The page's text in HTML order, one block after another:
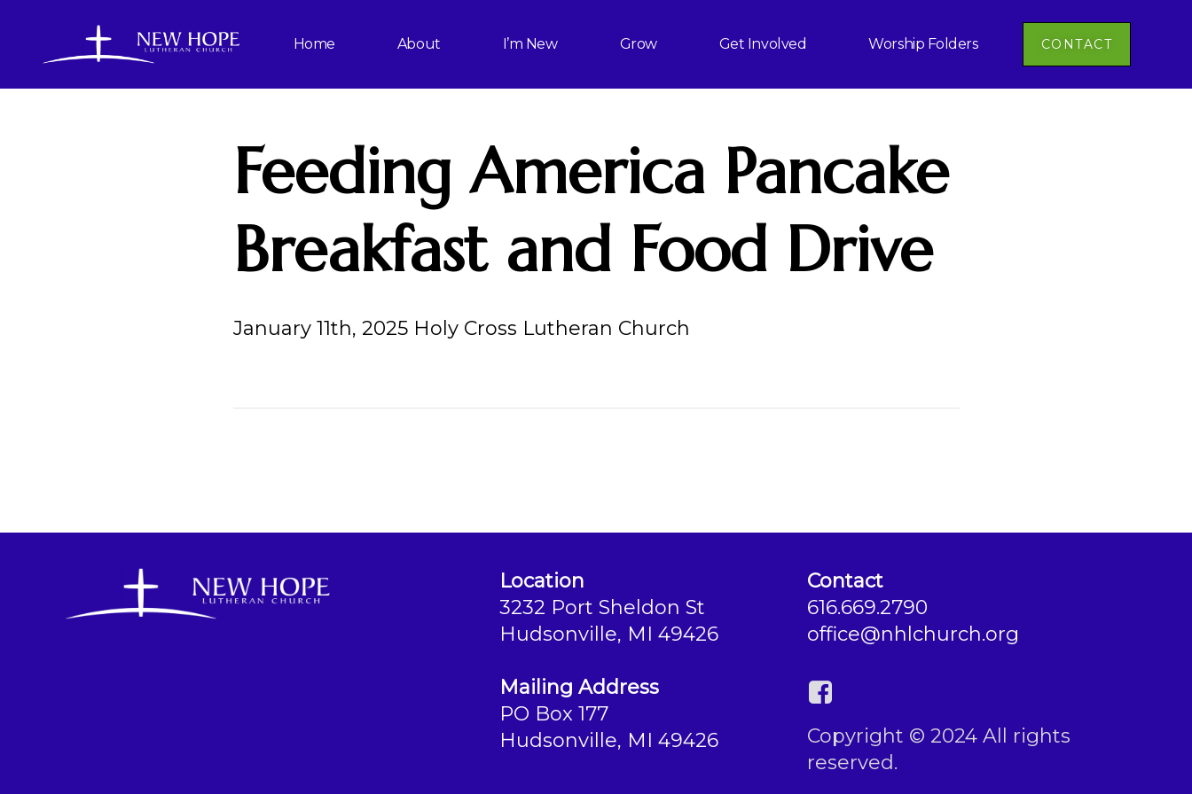
Home About I’m New Grow Get Involved Worship Folders CONTACT
Feeding America Pancake
Breakfast and Food Drive
January 11th, 2025 Holy Cross Lutheran Church
Location
3232 Port Sheldon St
Hudsonville, MI 49426
Mailing Address
PO Box 177
Hudsonville, MI 49426
Contact
616.669.2790
office@nhlchurch.org
Copyright © 2024 All rights
reserved.